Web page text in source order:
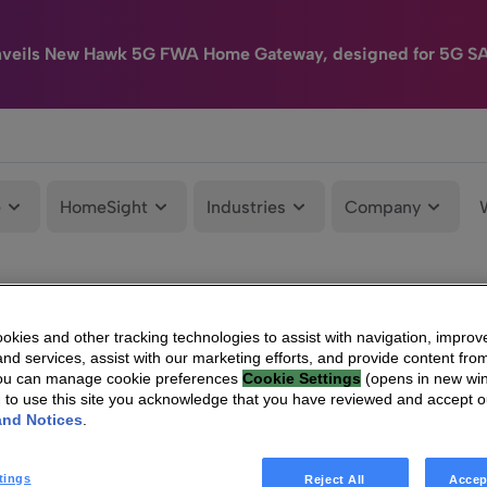
New Hawk 5G FWA Home Gateway, designed for 5G
HomeSight Industries Company
and other tracking technologies to assist with navigation,
services, assist with our marketing efforts, and provide content
can manage cookie preferences Cookie Settings (opens in new
to use this site you acknowledge that you have reviewed and accept
Notices
Reject All